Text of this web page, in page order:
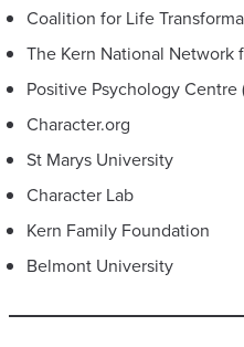
Coalition for Life
The Kern National
Positive Psychology Centre
Character.org
St Marys University
Character Lab
Kern Family Foundation
Belmont University